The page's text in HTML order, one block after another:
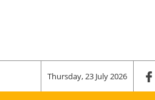
Thursday, 23 July 2026